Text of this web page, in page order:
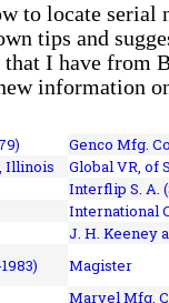
to locate
tips and
I have
information
Genco Mfg.
Illinois
Global VR, of
Interflip S. A.
International
J. H. Keeney
Magister
Marvel Mfg.